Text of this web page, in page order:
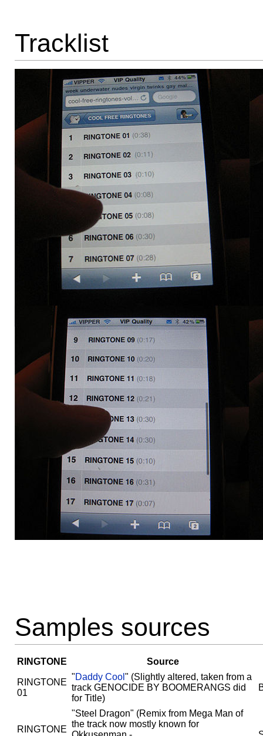
Tracklist
Samples sources
RINGTONE Source
RINGTONE
01
"Daddy Cool " (Slightly altered, taken from a
track GENOCIDE BY BOOMERANGS did
for Title)
RINGTONE
"Steel Dragon" (Remix from Mega Man of
the track now mostly known for